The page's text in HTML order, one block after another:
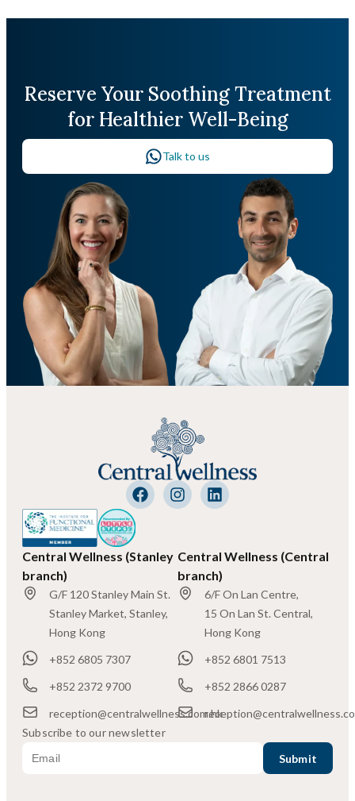
Reserve Your Soothing Treatment
for Healthier Well-Being
Talk to us
Central Wellness (Stanley
branch)
G/F 120 Stanley Main St.
Stanley Market, Stanley,
Hong Kong
+852 6805 7307
+852 2372 9700
reception@centralwellness.com.hk
Central Wellness (Central
branch)
6/F On Lan Centre,
15 On Lan St. Central,
Hong Kong
+852 6801 7513
+852 2866 0287
Subscribe to our newsletter